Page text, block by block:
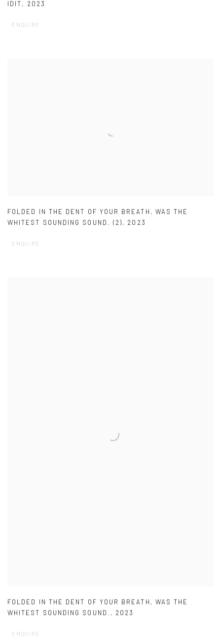
IDIT, 2023
ENQUIRE
FOLDED IN THE DENT OF YOUR BREATH , WAS THE
WHITEST SOUNDING SOUND. (2), 2023
ENQUIRE
FOLDED IN THE DENT OF YOUR BREATH , WAS THE
WHITEST SOUNDING SOUND. , 2023
ENQUIRE